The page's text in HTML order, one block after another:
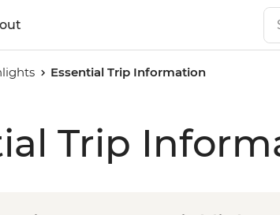
Essential Trip Information
Trip